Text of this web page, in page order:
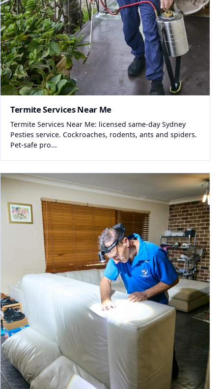
Termite Services Near Me
Termite Services Near Me: licensed same-day Sydney
Pesties service. Cockroaches, rodents, ants and spiders.
Pet-safe pro...